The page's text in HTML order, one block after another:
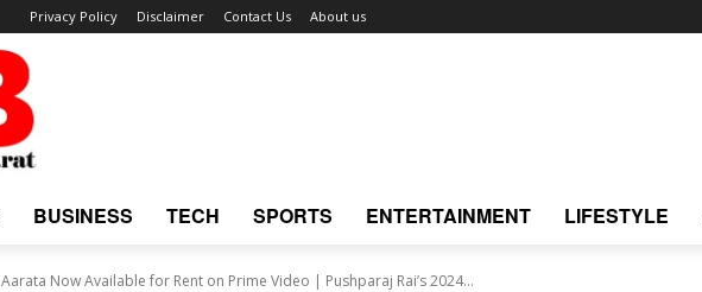
Privacy Policy Disclaimer Contact Us About us
BUSINESS TECH SPORTS ENTERTAINMENT LIFESTYLE
Aarata Now Available for Rent on Prime Video | Pushparaj Rai’s 2024...